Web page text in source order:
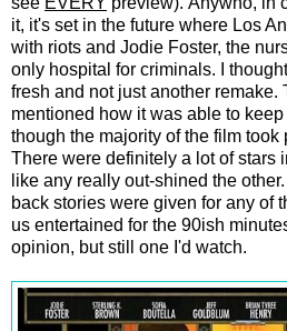
it, it's set in the future where Los
with riots and Jodie Foster, the
only hospital for criminals. I
fresh and not just another remake.
mentioned how it was able to
though the majority of the film
There were definitely a lot of stars
like any really out-shined the
back stories were given for any of
us entertained for the 90ish
opinion, but still one I'd watch.